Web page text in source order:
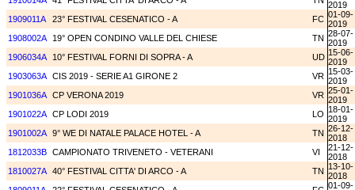
2019
1909011A
23° FESTIVAL CESENATICO - A FC 01-09-
2019
1908002A
19° OPEN CONDINO VALLE DEL CHIESE TN 28-07-
2019
1906034A
10° FESTIVAL FORNI DI SOPRA - A UD 15-06-
2019
1903063A CIS 2019 - SERIE A1 GIRONE 2 VR 15-03-
2019
1901036A CP VERONA 2019 VR 25-01-
2019
1901022A CP LODI 2019 LO 18-01-
2019
1901002A 9° WE DI NATALE PALACE HOTEL - A TN 26-12-
2018
1812033B CAMPIONATO TRIVENETO - VETERANI VI
21-12-
2018
1810027A 40° FESTIVAL CITTA' DI ARCO - A TN 13-10-
2018
01-09-